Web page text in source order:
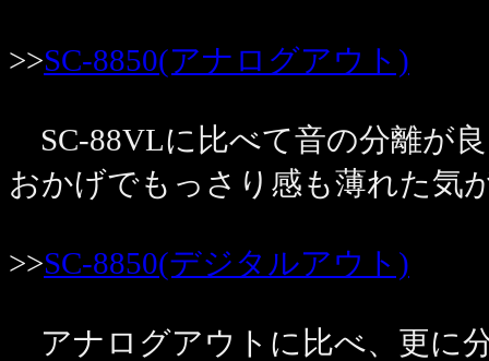
>>SC-8850(アナログアウト)
SC-88VLに比べて音の分離が
おかげでもっさり感も薄れた気
>>SC-8850(デジタルアウト)
アナログアウトに比べ、更に